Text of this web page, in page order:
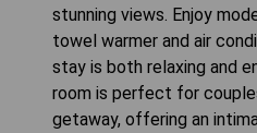
stunning views. Enjoy
towel warmer and air
stay is both relaxing and
room is perfect for
getaway, offering an